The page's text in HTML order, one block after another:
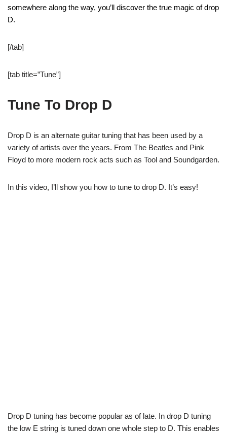
somewhere along the way, you’ll discover the true magic of drop
D.
[/tab]
[tab title=”Tune”]
Tune To Drop D
Drop D is an alternate guitar tuning that has been used by a
variety of artists over the years. From The Beatles and Pink
Floyd to more modern rock acts such as Tool and Soundgarden.
In this video, I’ll show you how to tune to drop D. It’s easy!
Drop D tuning has become popular as of late. In drop D tuning
the low E string is tuned down one whole step to D. This enables